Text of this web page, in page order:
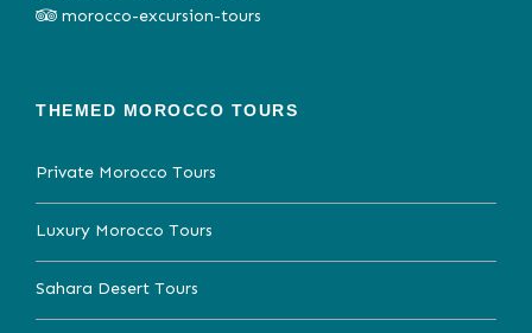
morocco-excursion-tours
THEMED MOROCCO TOURS
Private Morocco Tours
Luxury Morocco Tours
Sahara Desert Tours